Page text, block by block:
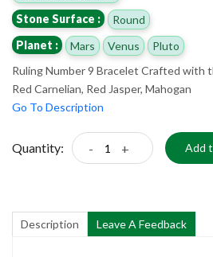
Stone Surface :
Round
Planet :
Mars Venus
Pluto
Ruling Number 9 Bracelet Crafted with
Red Carnelian, Red Jasper, Mahogan
Go To Description
Quantity: - + Add
Description Leave A Feedback